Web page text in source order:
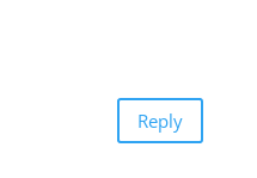
Reply